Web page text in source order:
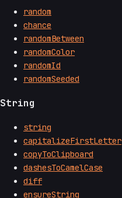
random
chance
randomBetween
randomColor
randomId
randomSeeded
String
string
capitalizeFirstLetter
copyToClipboard
dashesToCamelCase
diff
ensureString